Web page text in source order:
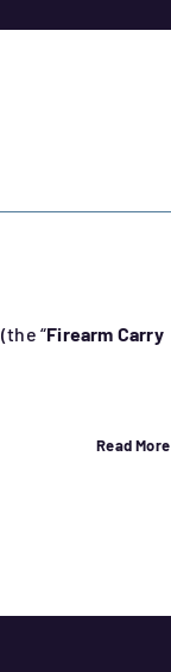
“Firearm Carry
Read More